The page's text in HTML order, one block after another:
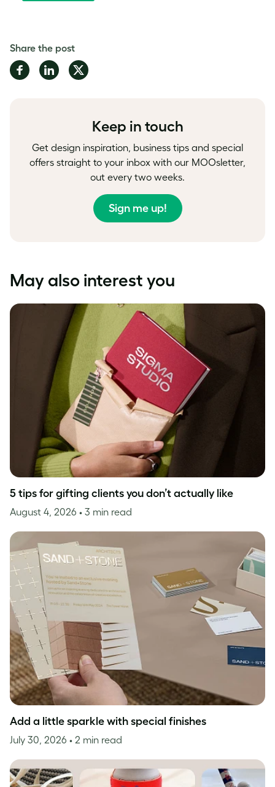
Share the post
Share
on
Share
on
Share
on
Keep in touch
Get design inspiration, business tips and special
offers straight to your inbox with our MOOsletter,
out every two weeks.
Sign me up!
May also interest you
5 tips for gifting clients you don’t actually like
August 4, 2026 • 3 min read
Add a little sparkle with special finishes
July 30, 2026 • 2 min read